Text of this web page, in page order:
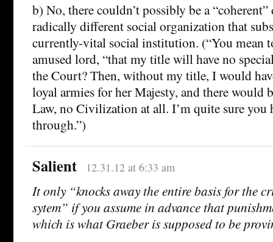
b) No, there couldn’t possibly be a
radically different social organization that
currently-vital social institution. (“You mean
amused lord, “that my title will have no
the Court? Then, without my title, I would
loyal armies for her Majesty, and there would
Law, no Civilization at all. I’m quite sure you
through.”)
Salient 12.31.12 at 6:33 am
It only “knocks away the entire basis for the
sytem” if you assume in advance that
which is what Graeber is supposed to be